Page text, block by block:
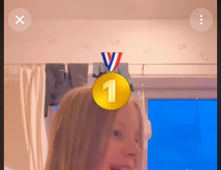
Purchase Coins